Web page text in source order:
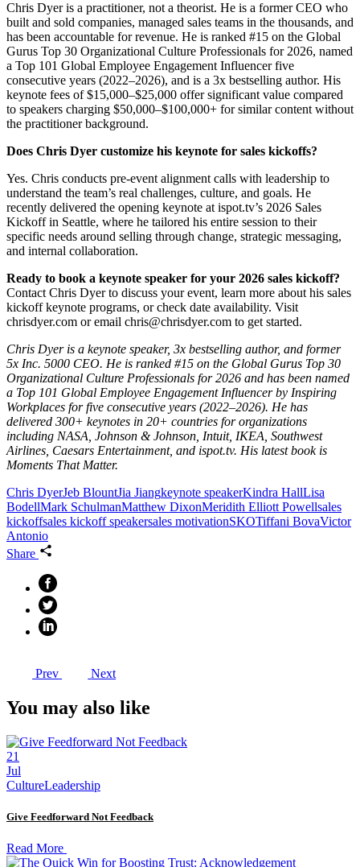
Chris Dyer is a practitioner, not a theorist. He is a former CEO who
built and sold companies, managed sales teams in the thousands, and
has been accountable for revenue. He is ranked #15 on the Global
Gurus Top 30 Organizational Culture Professionals for 2026, named
a Top 101 Global Employee Engagement Influencer five
consecutive years (2022–2026), and is a 3x bestselling author. His
keynote fees of $15,000–$25,000 offer significant value compared
to speakers charging $50,000–$100,000+ for similar content without
the practitioner background.
Does Chris Dyer customize his keynote for sales kickoffs?
Yes. Chris conducts pre-event alignment calls with leadership to
understand the team’s real challenges, culture, and goals. He
recently delivered the opening keynote at ispot.tv’s 2026 Sales
Kickoff in Seattle, where he tailored his entire session to their
specific needs around selling through change, strategic messaging,
and internal collaboration.
Ready to book a keynote speaker for your 2026 sales kickoff?
Contact Chris Dyer to discuss your event, learn more about his sales
kickoff keynote programs, or check date availability. Visit
chrisdyer.com or email chris@chrisdyer.com to get started.
Chris Dyer is a keynote speaker, 3x bestselling author, and former
5x Inc. 5000 CEO. He is ranked #15 on the Global Gurus Top 30
Organizational Culture Professionals for 2026 and has been named
a Top 101 Global Employee Engagement Influencer by Inspiring
Workplaces for five consecutive years (2022–2026). He has
delivered 300+ keynotes in 20+ countries for organizations
including NASA, Johnson & Johnson, Intuit, IKEA, Southwest
Airlines, Caesars Entertainment, and ispot.tv. His latest book is
Moments That Matter.
Chris DyerJeb BlountJia Jiangkeynote speakerKindra HallLisa
BodellMark SchulmanMatthew DixonMeridith Elliott Powellsales
kickoffsales kickoff speakersales motivationSKOTiffani BovaVictor
Antonio
Share
Prev Next
You may also like
21
Jul
CultureLeadership
Give Feedforward Not Feedback
Read More